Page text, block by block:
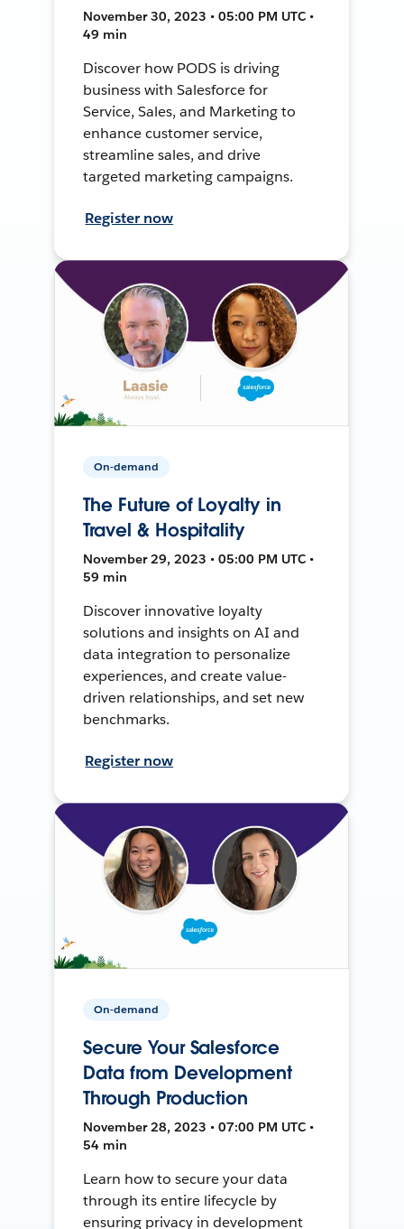
November 30, 2023 • 05:00 PM UTC •
49 min
Discover how PODS is driving
business with Salesforce for
Service, Sales, and Marketing to
enhance customer service,
streamline sales, and drive
targeted marketing campaigns.
Register now
On-demand
The Future of Loyalty in
Travel & Hospitality
November 29, 2023 • 05:00 PM UTC •
59 min
Discover innovative loyalty
solutions and insights on AI and
data integration to personalize
experiences, and create value-
driven relationships, and set new
benchmarks.
Register now
On-demand
Secure Your Salesforce
Data from Development
Through Production
November 28, 2023 • 07:00 PM UTC •
54 min
Learn how to secure your data
through its entire lifecycle by
ensuring privacy in development